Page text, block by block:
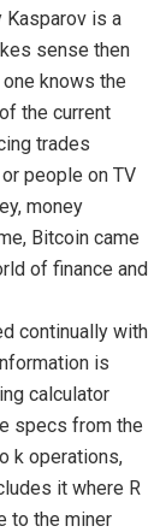
Kasparov is a
sense then
knows the
the current
trades
people on TV
money
Bitcoin came
of finance and
continually with
is
calculator
specs from the
k operations,
it where R
to the miner